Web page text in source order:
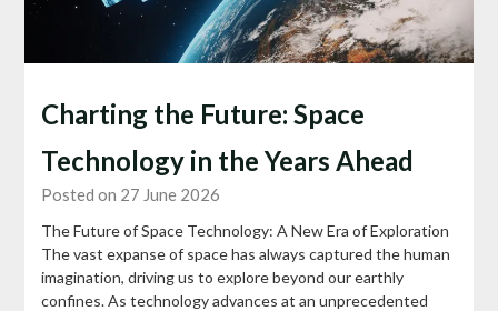
Charting the Future: Space
Technology in the Years Ahead
Posted on 27 June 2026
The Future of Space Technology: A New Era of Exploration
The vast expanse of space has always captured the human
imagination, driving us to explore beyond our earthly
confines. As technology advances at an unprecedented